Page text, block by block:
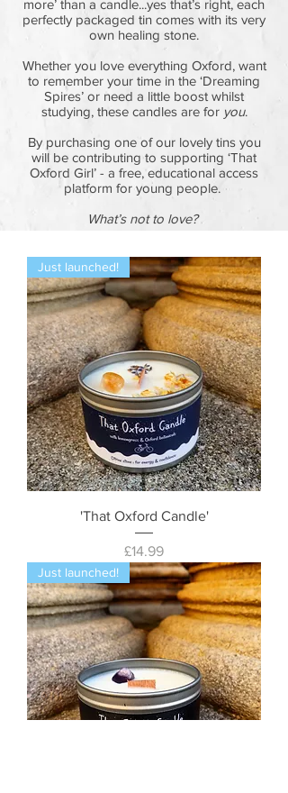
more’ than a candle...yes that’s right, each
perfectly packaged tin comes with its very
own healing stone.
Whether you love everything Oxford, want
to remember your time in the ‘Dreaming
Spires’ or need a little boost whilst
studying, these candles are for you.
By purchasing one of our lovely tins you
will be contributing to supporting ‘That
Oxford Girl’ - a free, educational access
platform for young people.
What’s not to love?
Just launched!
'That Oxford Candle'
Price
£14.99
Just launched!